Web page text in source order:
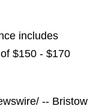
includes
$150 - $170
-- Bristow